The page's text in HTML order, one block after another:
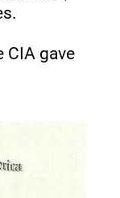
CIA gave